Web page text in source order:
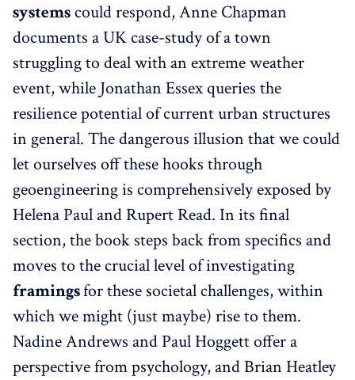
systemscould respond, Anne Chapman
documents a UK case-study of a town
struggling to deal with an extreme weather
event, while Jonathan Essex queries the
resilience potential of current urban structures
in general. The dangerous illusion that we could
let ourselves off these hooks through
geoengineering is comprehensively exposed by
Helena Paul and Rupert Read. In its final
section, the book steps back from specifics and
moves to the crucial level of investigating
framingsfor these societal challenges, within
which we might (just maybe) rise to them.
Nadine Andrews and Paul Hoggett offer a
perspective from psychology, and Brian Heatley